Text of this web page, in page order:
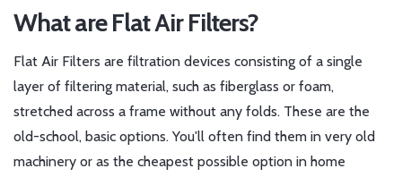
What are Flat Air Filters?
Flat Air Filters are filtration devices consisting of a single
layer of filtering material, such as fiberglass or foam,
stretched across a frame without any folds. These are the
old-school, basic options. You'll often find them in very old
machinery or as the cheapest possible option in home